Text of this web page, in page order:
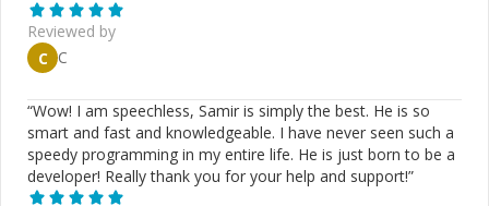
Reviewed by
C C
“Wow! I am speechless, Samir is simply the best. He is so
smart and fast and knowledgeable. I have never seen such a
speedy programming in my entire life. He is just born to be a
developer! Really thank you for your help and support!”